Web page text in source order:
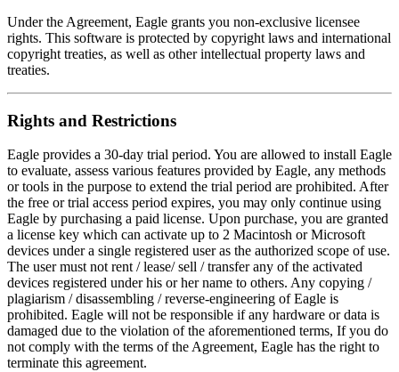
Under the Agreement, Eagle grants you non-exclusive licensee
rights. This software is protected by copyright laws and international
copyright treaties, as well as other intellectual property laws and
treaties.
Rights and Restrictions
Eagle provides a 30-day trial period. You are allowed to install Eagle
to evaluate, assess various features provided by Eagle, any methods
or tools in the purpose to extend the trial period are prohibited. After
the free or trial access period expires, you may only continue using
Eagle by purchasing a paid license. Upon purchase, you are granted
a license key which can activate up to 2 Macintosh or Microsoft
devices under a single registered user as the authorized scope of use.
The user must not rent / lease/ sell / transfer any of the activated
devices registered under his or her name to others. Any copying /
plagiarism / disassembling / reverse-engineering of Eagle is
prohibited. Eagle will not be responsible if any hardware or data is
damaged due to the violation of the aforementioned terms, If you do
not comply with the terms of the Agreement, Eagle has the right to
terminate this agreement.